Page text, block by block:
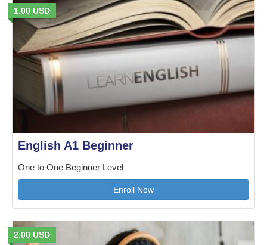
1.00 USD
English A1 Beginner
One to One Beginner Level
Enroll Now
2.00 USD